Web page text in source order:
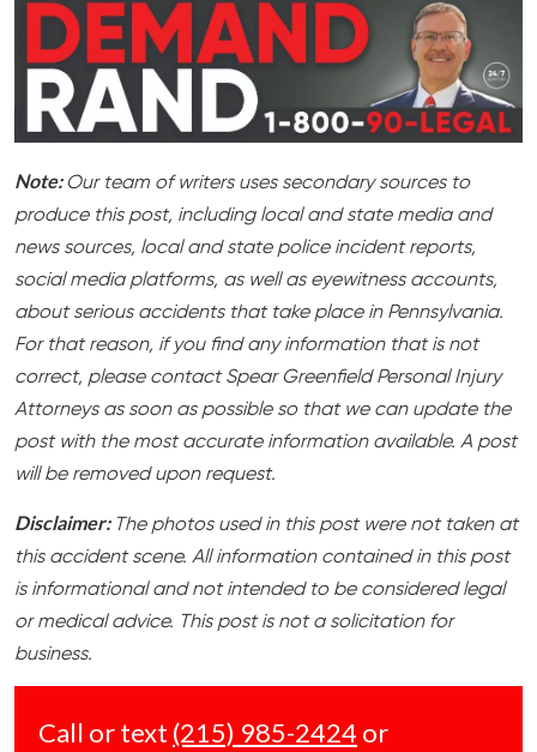
Note:Our team of writers uses secondary sources to
produce this post, including local and state media and
news sources, local and state police incident reports,
social media platforms, as well as eyewitness accounts,
about serious accidents that take place in Pennsylvania.
For that reason, if you find any information that is not
correct, please contact Spear Greenfield Personal Injury
Attorneys as soon as possible so that we can update the
post with the most accurate information available. A post
will be removed upon request.
Disclaimer: The photos used in this post were not taken at
this accident scene. All information contained in this post
is informational and not intended to be considered legal
or medical advice. This post is not a solicitation for
business.
Call or text (215) 985-2424 or